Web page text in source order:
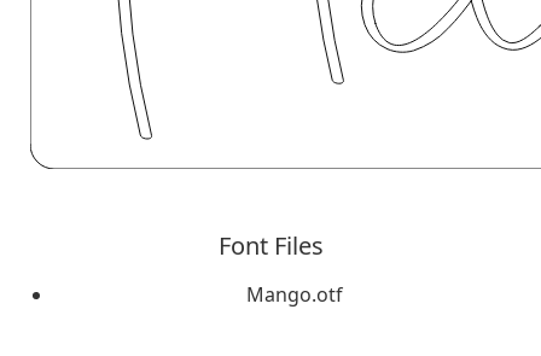
Font Files
Mango.otf